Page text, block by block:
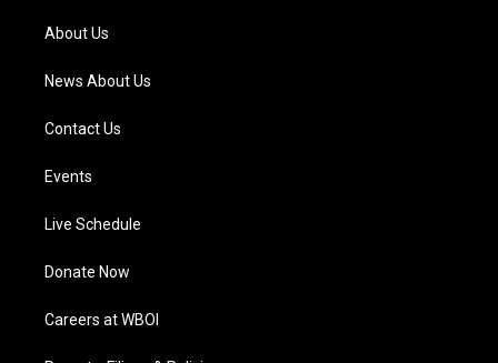
a
m
About Us
News About Us
Contact Us
Events
Live Schedule
Donate Now
Careers at WBOI